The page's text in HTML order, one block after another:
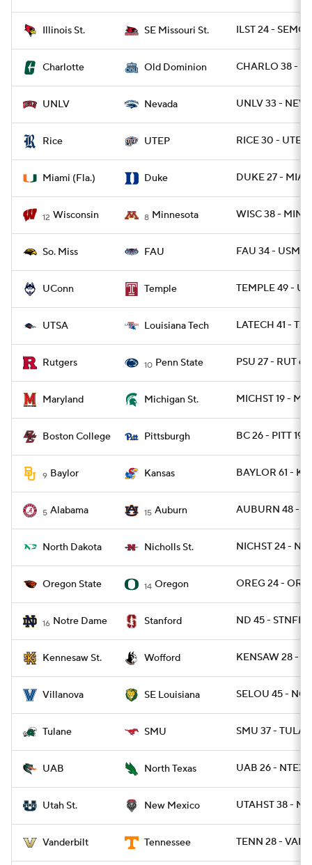
Illinois St. SE Missouri St. ILST 24 -
Charlotte Old Dominion CHARLO 38 -
UNLV Nevada UNLV 33 -
Rice UTEP RICE 30 - UTEP
Miami (Fla.) Duke DUKE 27 -
12 Wisconsin 8 Minnesota WISC 38 - MINN
So. Miss FAU FAU 34 - USM 17
UConn Temple TEMPLE 49 -
UTSA Louisiana Tech LATECH 41 -
Rutgers 10 Penn State PSU 27 - RUT 6
Maryland Michigan St. MICHST 19 - MD
Boston College Pittsburgh BC 26 - PITT 19
9 Baylor Kansas BAYLOR 61 -
5 Alabama 15 Auburn AUBURN 48 -
North Dakota Nicholls St. NICHST 24 -
Oregon State 14 Oregon OREG 24 -
16 Notre Dame Stanford ND 45 -
Kennesaw St. Wofford KENSAW 28 -
Villanova SE Louisiana SELOU 45 -
Tulane SMU SMU 37 -
UAB North Texas UAB 26 -
Utah St. New Mexico UTAHST 38 -
Vanderbilt Tennessee TENN 28 -